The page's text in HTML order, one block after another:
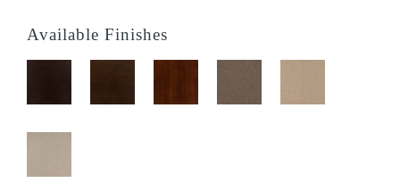
Available Finishes